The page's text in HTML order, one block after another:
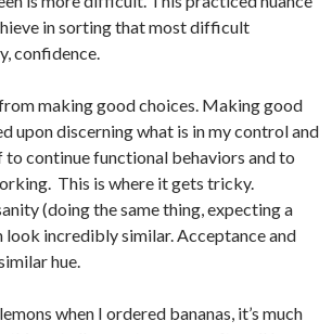
in sorting that most difficult
confidence.
making good choices. Making good
upon discerning what is in my control and
continue functional behaviors and to
This is where it gets tricky.
(doing the same thing, expecting a
incredibly similar. Acceptance and
hue.
when I ordered bananas, it’s much